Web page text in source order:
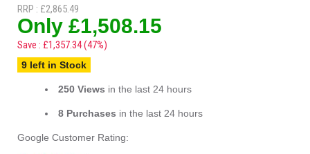
RRP : £2,865.49
Only £1,508.15
Save : £1,357.34 (47%)
9 left in Stock
250 Views in the last 24 hours
8 Purchases in the last 24 hours
Google Customer Rating: